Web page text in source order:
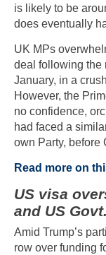
is likely to be
does eventually
UK MPs
deal following the
January, in a
However, the
no confidence,
had faced a
own Party, before
Read more on
US visa
and US
Amid Trump’s
row over funding